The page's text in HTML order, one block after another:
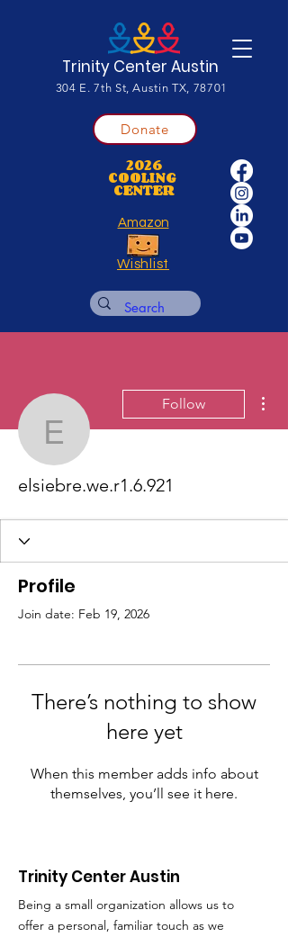
Trinity Center Austin
304 E. 7th St, Austin TX, 78701
Donate
2026
COOLING
CENTER
Amazon
Wishlist
Follow
elsiebre.we.r1.6.921
Profile
Join date: Feb 19, 2026
There’s nothing to show
here yet
When this member adds info about
themselves, you’ll see it here.
Trinity Center Austin
Being a small organization allows us to
offer a personal, familiar touch as we